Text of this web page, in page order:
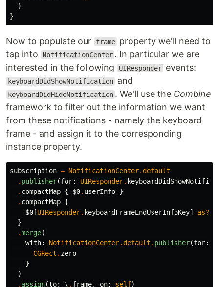
}
}
Now to populate our frame property we'll need to
tap into
NotificationCenter . In particular we are
interested in the following
UIResponder events:
keyboardDidShowNotification and
keyboardDidHideNotification . We'll use the Combine
framework to filter out the information we want
from these notifications - namely the keyboard
frame - and assign it to the corresponding
instance property.
subscription = NotificationCenter. default
. publisher(for: UIResponder.
. compactMap { $0. userInfo }
. compactMap {
$0 [UIResponder. keyboardFrameEndUserInfoKey] as?
}
.merge(
with: NotificationCenter. default . publisher(for:
CGRect . zero
}
)
. assign(to: \ . frame, on: self)